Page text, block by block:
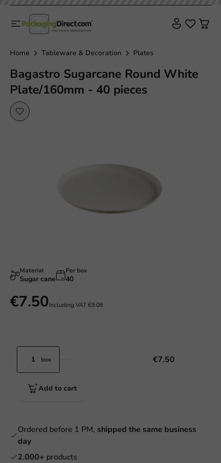
Home Tableware & Decoration Plates
Bagastro Sugarcane Round White
Plate/160mm - 40 pieces
Material
Sugar cane
Per box
40
€7.50Including VAT€9.08
box €7.50
Add to cart
Ordered before 1 PM, shipped the same business
day
2.000+ products